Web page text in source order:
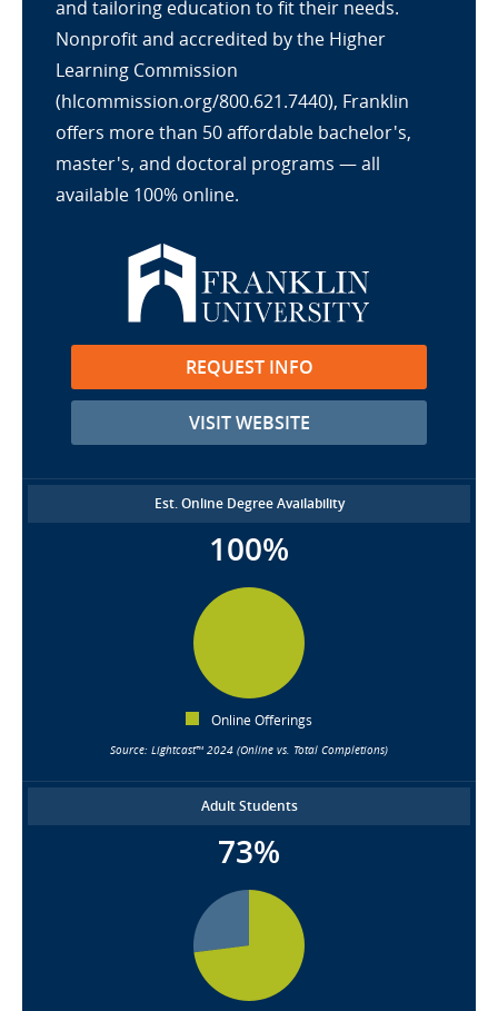
and tailoring education to fit their needs.
Nonprofit and accredited by the Higher
Learning Commission
(hlcommission.org/800.621.7440), Franklin
offers more than 50 affordable bachelor's,
master's, and doctoral programs — all
available 100% online.
REQUEST INFO
VISIT WEBSITE
Est. Online Degree Availability
100%
Online Offerings
Source: Lightcast™ 2024 (Online vs. Total Completions)
Adult Students
73%